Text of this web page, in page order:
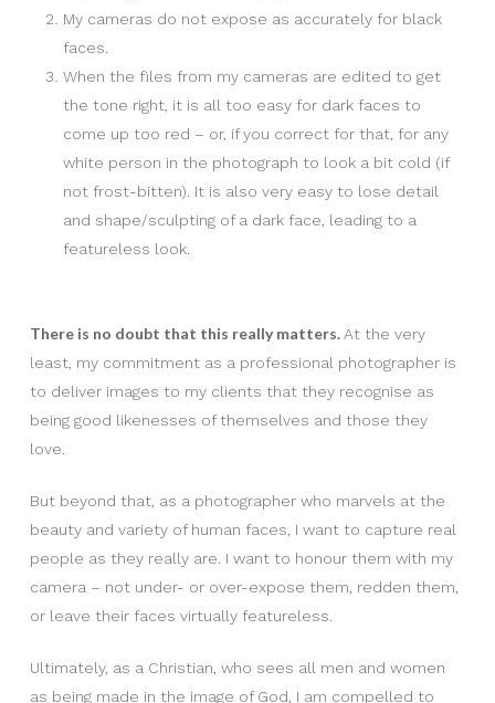
My cameras do not expose as accurately for black
faces.
When the files from my cameras are edited to get
the tone right, it is all too easy for dark faces to
come up too red – or, if you correct for that, for any
white person in the photograph to look a bit cold (if
not frost-bitten). It is also very easy to lose detail
and shape/sculpting of a dark face, leading to a
featureless look.
There is no doubt that this really matters. At the very
least, my commitment as a professional photographer is
to deliver images to my clients that they recognise as
being good likenesses of themselves and those they
love.
But beyond that, as a photographer who marvels at the
beauty and variety of human faces, I want to capture real
people as they really are. I want to honour them with my
camera – not under- or over-expose them, redden them,
or leave their faces virtually featureless.
Ultimately, as a Christian, who sees all men and women
as being made in the image of God, I am compelled to